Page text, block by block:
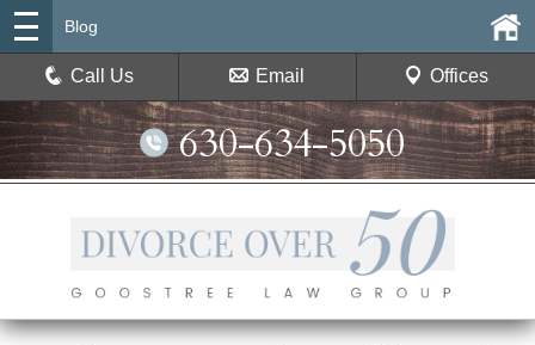
630-634-5050
Blog
Call Us Email Offices